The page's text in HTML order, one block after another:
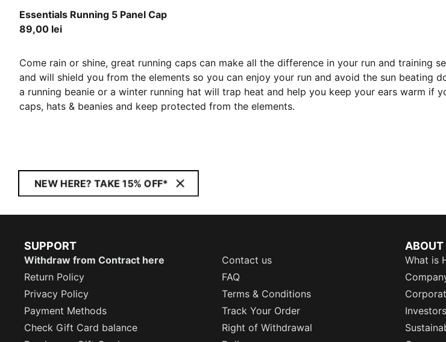
Essentials Running 5 Panel Cap
Puma Black
89,00 lei
Come rain or shine, great running caps can make all the difference in your run and training
and will shield you from the elements so you can enjoy your run and avoid the sun beating
a running beanie or a winter running hat will trap heat and help you keep your ears warm if
caps, hats & beanies and keep protected from the elements.
NEW HERE? TAKE 15% OFF*
SUPPORT
Withdraw from Contract here
Contact us
Return Policy
FAQ
Privacy Policy
Terms & Conditions
Payment Methods
Track Your Order
Check Gift Card balance
Right of Withdrawal
ABOUT
What is
Investors